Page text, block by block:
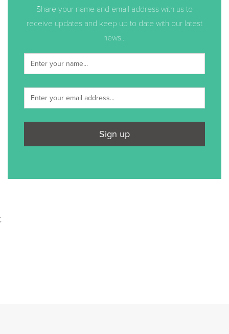
Share your name and email address with us to
receive updates and keep up to date with our latest
news...
Sign up
;